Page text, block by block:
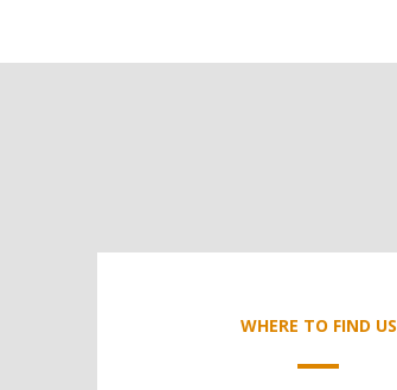
WHERE TO FIND US